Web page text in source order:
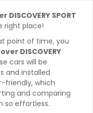
DISCOVERY SPORT
right place!
point of time, you
DISCOVERY
cars will be
and installed
friendly, which
and comparing
so effortless.